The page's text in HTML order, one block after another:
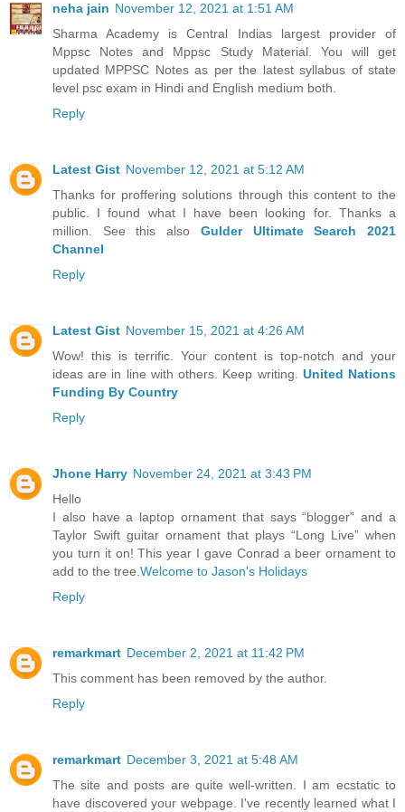
neha jain November 12, 2021 at 1:51 AM
Sharma Academy is Central Indias largest provider of
Mppsc Notes and Mppsc Study Material. You will get
updated MPPSC Notes as per the latest syllabus of state
level psc exam in Hindi and English medium both.
Reply
Latest Gist November 12, 2021 at 5:12 AM
Thanks for proffering solutions through this content to the
public. I found what I have been looking for. Thanks a
million. See this also Gulder Ultimate Search 2021
Channel
Reply
Latest Gist November 15, 2021 at 4:26 AM
Wow! this is terrific. Your content is top-notch and your
ideas are in line with others. Keep writing. United Nations
Funding By Country
Reply
Jhone Harry November 24, 2021 at 3:43 PM
Hello
I also have a laptop ornament that says “blogger” and a
Taylor Swift guitar ornament that plays “Long Live” when
you turn it on! This year I gave Conrad a beer ornament to
add to the tree. Welcome to Jason's Holidays
Reply
remarkmart December 2, 2021 at 11:42 PM
This comment has been removed by the author.
Reply
remarkmart December 3, 2021 at 5:48 AM
The site and posts are quite well-written. I am ecstatic to
have discovered your webpage. I've recently learned what I